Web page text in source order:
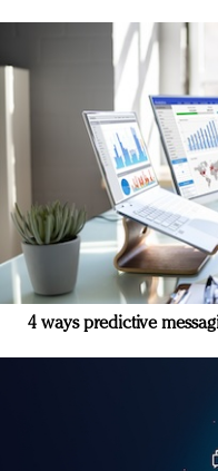
4 ways predictive